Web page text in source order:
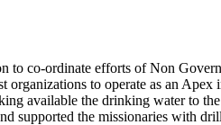
to co-ordinate efforts of Non
to operate as an Apex
available the drinking water to
supported the missionaries with